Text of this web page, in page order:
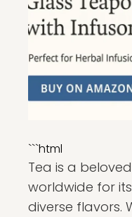
```html
Tea is a
worldwide for
diverse flavors.